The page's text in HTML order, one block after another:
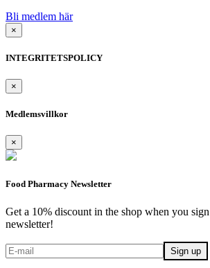
Bli medlem här
×
INTEGRITETSPOLICY
×
Medlemsvillkor
×
Food Pharmacy Newsletter
Get a 10% discount in the shop when you
newsletter!